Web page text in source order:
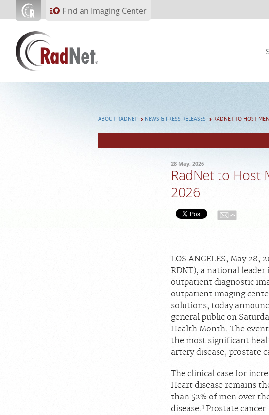
Skip to main contentFind an Imaging Center
ABOUT RADNET NEWS & PRESS RELEASES RADNET TO HOST
28 May, 2026
RadNet to Host
2026
LOS ANGELES, May 28,
RDNT), a national
outpatient diagnostic
outpatient imaging
solutions, today
general public on
Health Month. The
the most significant
artery disease, prostate
The clinical case for
Heart disease remains
than 52% of men over
disease.1 Prostate